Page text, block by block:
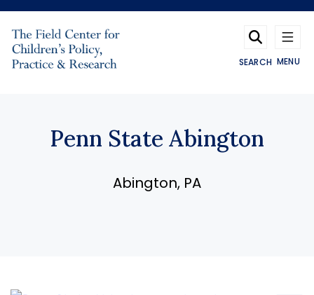
MENU
SEARCH
Penn State Abington
Abington, PA